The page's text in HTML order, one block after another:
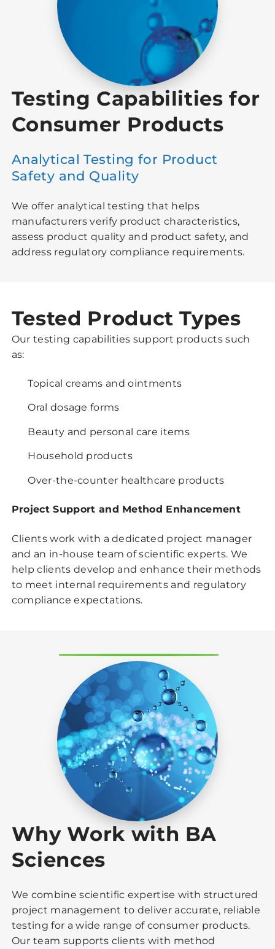
Testing Capabilities for
Consumer Products
Analytical Testing for Product
Safety and Quality
We offer analytical testing that helps
manufacturers verify product characteristics,
assess product quality and product safety, and
address regulatory compliance requirements.
Tested Product Types
Our testing capabilities support products such
as:
Topical creams and ointments
Oral dosage forms
Beauty and personal care items
Household products
Over-the-counter healthcare products
Project Support and Method Enhancement
Clients work with a dedicated project manager
and an in-house team of scientific experts. We
help clients develop and enhance their methods
to meet internal requirements and regulatory
compliance expectations.
Why Work with BA
Sciences
We combine scientific expertise with structured
project management to deliver accurate, reliable
testing for a wide range of consumer products.
Our team supports clients with method